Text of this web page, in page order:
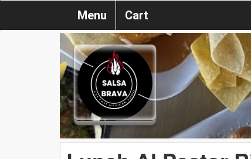
Menu Cart